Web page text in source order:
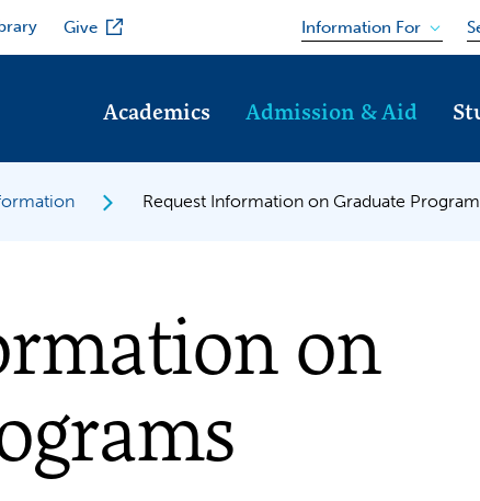
Give Information For
Academics Admission & Aid
Request Information on Graduate
on